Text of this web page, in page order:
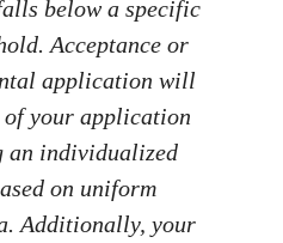
below a specific
Acceptance or
application will
your application
an individualized
on uniform
Additionally, your